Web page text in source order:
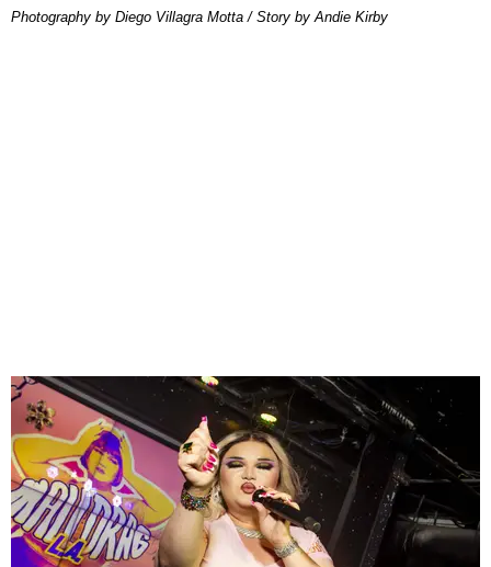
Photography by Diego Villagra Motta / Story by Andie Kirby